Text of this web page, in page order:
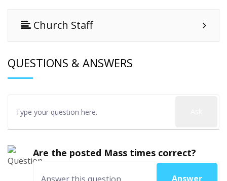
Church Staff
QUESTIONS & ANSWERS
Are the posted Mass times correct?
Answer